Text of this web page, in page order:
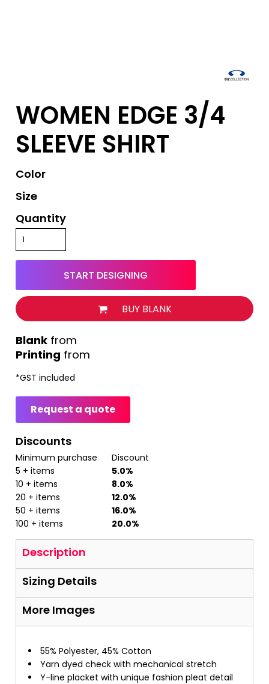
WOMEN EDGE 3/4
SLEEVE SHIRT
Color
Size
Quantity
START DESIGNING
BUY BLANK
Printing from
from
*GST included
Request a quote
Discounts
Minimum purchase
Discount
5 + items
5.0%
10 + items
8.0%
20 + items
12.0%
50 + items
16.0%
100 + items
20.0%
Description
Sizing Details
More Images
55% Polyester, 45% Cotton
Yarn dyed check with mechanical stretch
Y-line placket with unique fashion pleat detail